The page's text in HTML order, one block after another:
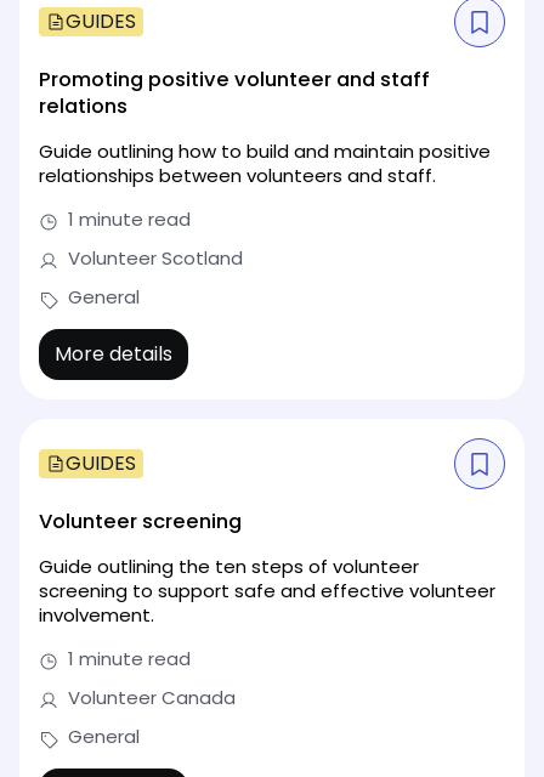
GUIDES
Promoting positive volunteer and staff
relations
Guide outlining how to build and maintain positive
relationships between volunteers and staff.
1 minute read
Volunteer Scotland
General
More details
GUIDES
Volunteer screening
Guide outlining the ten steps of volunteer
screening to support safe and effective volunteer
involvement.
1 minute read
Volunteer Canada
General